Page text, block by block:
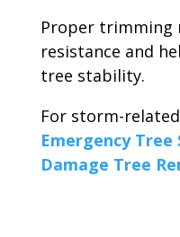
Proper trimming
resistance and
tree stability.
For storm-
Emergency Tree
Damage Tree